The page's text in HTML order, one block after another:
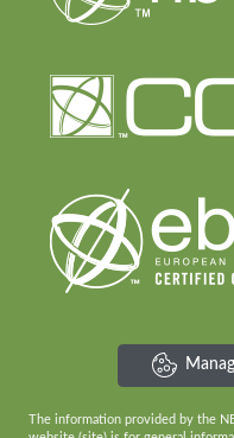
The information provided by the